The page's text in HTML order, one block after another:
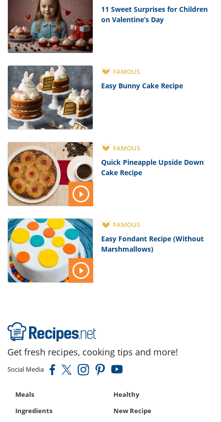
11 Sweet Surprises for Children
on Valentine’s Day
FAMOUS
Easy Bunny Cake Recipe
FAMOUS
Quick Pineapple Upside Down
Cake Recipe
FAMOUS
Easy Fondant Recipe (Without
Marshmallows)
Get fresh recipes, cooking tips and more!
Social Media
Meals
Healthy
Ingredients
New Recipe